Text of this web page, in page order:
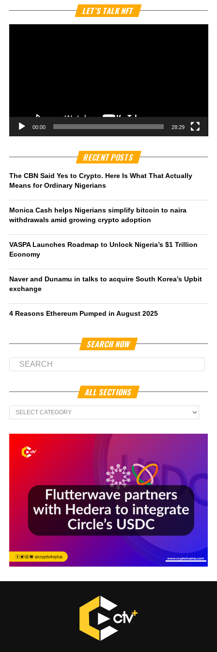
LET’S TALK NFT
00:00 28:29
RECENT POSTS
The CBN Said Yes to Crypto. Here Is What That Actually
Means for Ordinary Nigerians
Monica Cash helps Nigerians simplify bitcoin to naira
withdrawals amid growing crypto adoption
VASPA Launches Roadmap to Unlock Nigeria’s $1 Trillion
Economy
Naver and Dunamu in talks to acquire South Korea’s Upbit
exchange
4 Reasons Ethereum Pumped in August 2025
SEARCH NOW
ALL SECTIONS
All
Sections